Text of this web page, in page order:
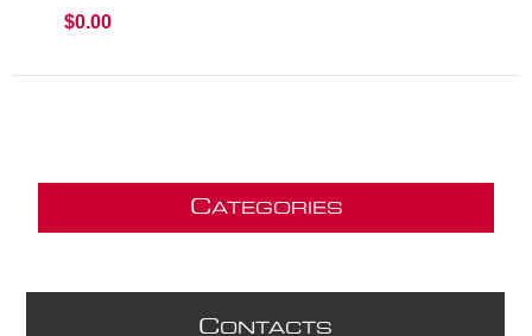
$0.00
CATEGORIES
CONTACTS